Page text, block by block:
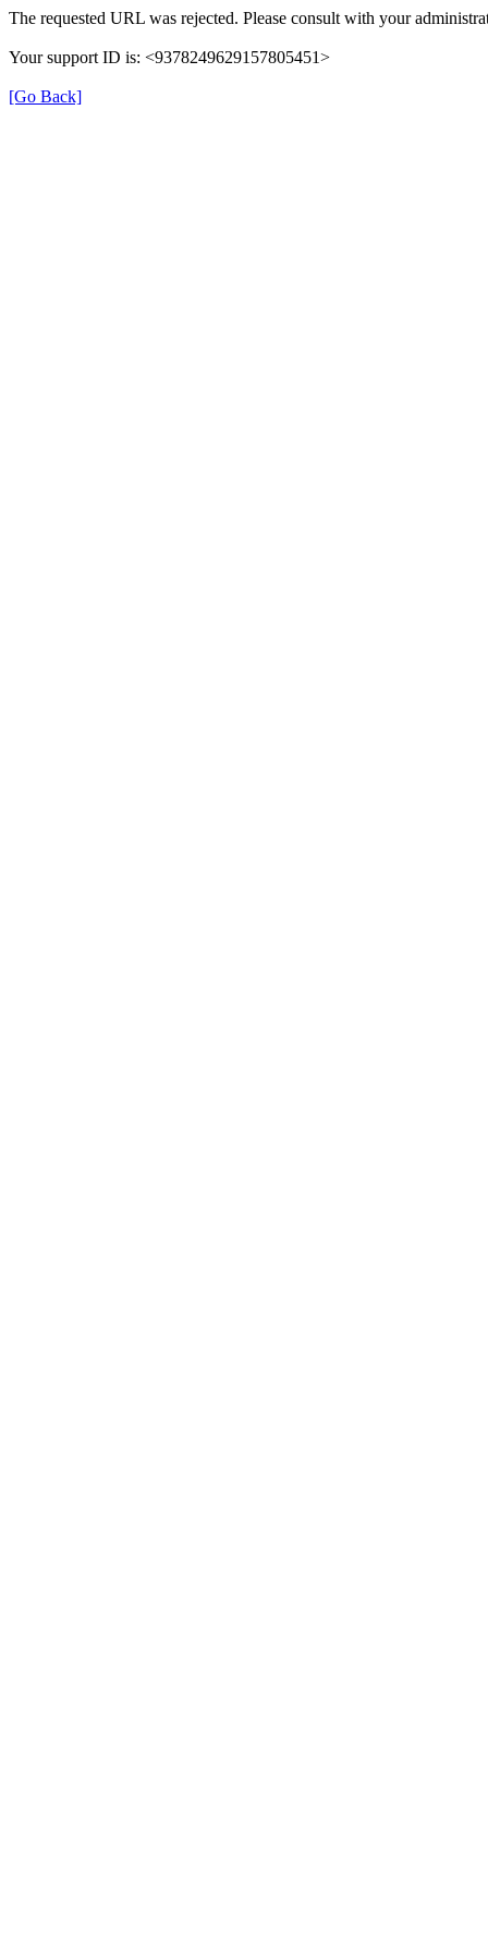
The requested URL was rejected. Please consult with your
Your support ID is: <9378249629157805451>
[Go Back]